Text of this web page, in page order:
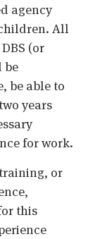
agency
All
(or
be
be able to
years
for work.
or
this